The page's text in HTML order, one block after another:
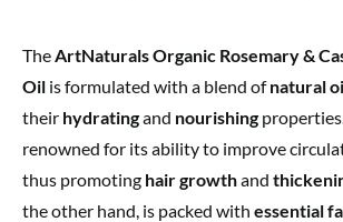
TheArtNaturals Organic Rosemary &
Oil is formulated with a blend ofnatural
their hydratingand nourishing
renowned for its ability to improve
thus promoting hair growthand
the other hand, is packed with essential